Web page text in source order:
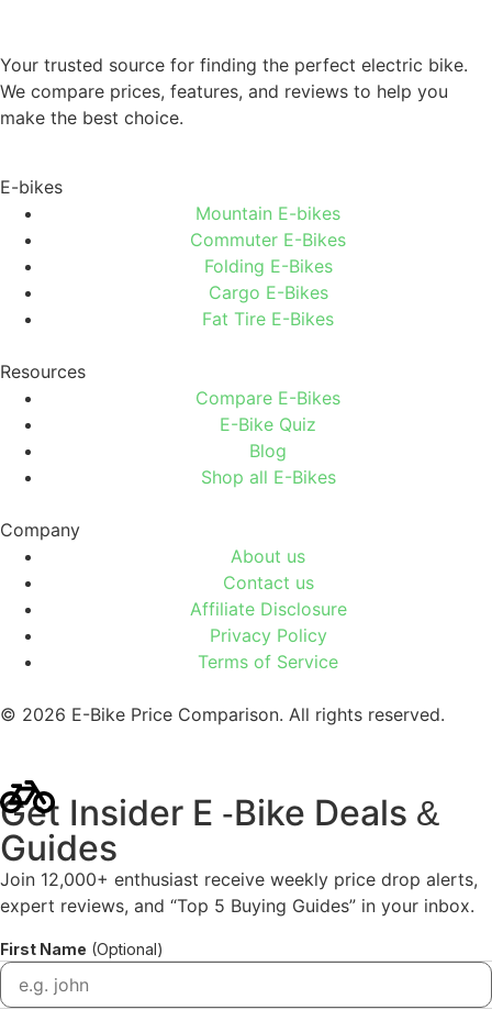
Your trusted source for finding the perfect electric bike.
We compare prices, features, and reviews to help you
make the best choice.
E-bikes
Mountain E-bikes
Commuter E-Bikes
Folding E-Bikes
Cargo E-Bikes
Fat Tire E-Bikes
Resources
Compare E-Bikes
E-Bike Quiz
Blog
Shop all E-Bikes
Company
About us
Contact us
Affiliate Disclosure
Privacy Policy
Terms of Service
© 2026 E-Bike Price Comparison. All rights reserved.
Get Insider E -Bike Deals &
Guides
Join 12,000+ enthusiast receive weekly price drop alerts,
expert reviews, and “Top 5 Buying Guides” in your inbox.
First Name (Optional)